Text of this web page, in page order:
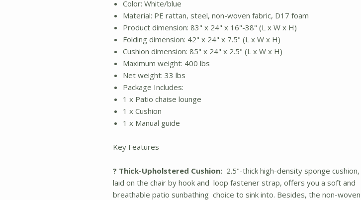
Color: White/blue
Material: PE rattan, steel, non-woven fabric, D17 foam
Product dimension: 83" x 24" x 16"-38" (L x W x H)
Folding dimension: 42" x 24" x 7.5" (L x W x H)
Cushion dimension: 85" x 24" x 2.5" (L x W x H)
Maximum weight: 400 lbs
Net weight: 33 lbs
Package Includes:
1 x Patio chaise lounge
1 x Cushion
1 x Manual guide
Key Features
? Thick-Upholstered Cushion: 2.5"-thick high-density sponge cushion,
laid on the chair by hook and loop fastener strap, offers you a soft and
breathable patio sunbathing choice to sink into. Besides, the non-woven